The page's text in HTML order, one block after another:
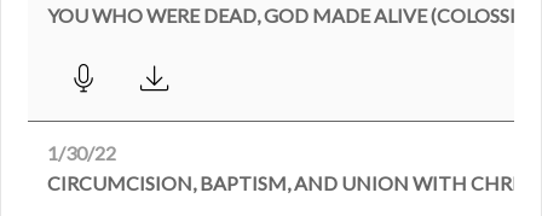
YOU WHO WERE DEAD, GOD MADE ALIVE
1/30/22